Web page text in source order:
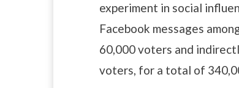
experiment in social
Facebook messages
60,000 voters and
voters, for a total of